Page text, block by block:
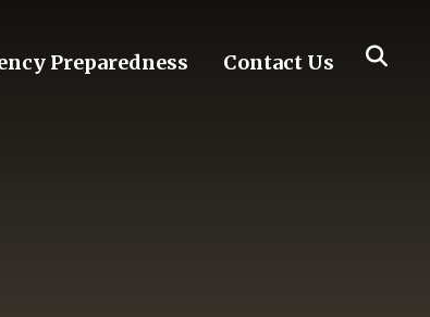
Preparedness Contact Us